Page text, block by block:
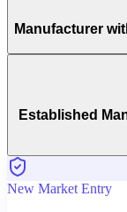
Manufacturer
Established
New Market Entry